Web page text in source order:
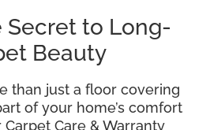
Secret to Long-
Beauty
than just a floor covering
of your home’s comfort
Care & Warranty